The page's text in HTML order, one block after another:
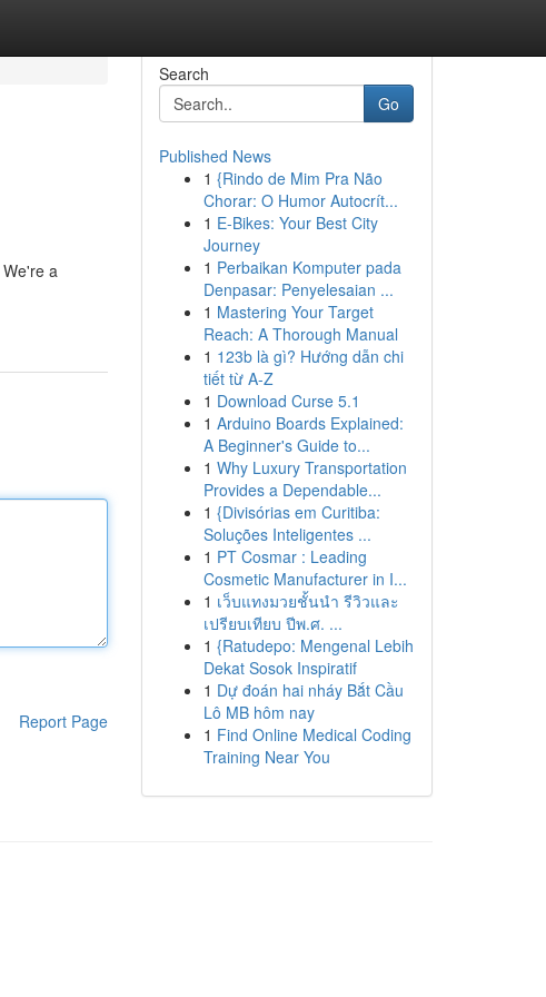
a
Report Page
Search
Go
Published News
1 {Rindo de Mim Pra Não
Chorar: O Humor Autocrít...
1 E-Bikes: Your Best City
Journey
1 Perbaikan Komputer pada
Denpasar: Penyelesaian ...
1 Mastering Your Target
Reach: A Thorough Manual
1 123b là gì? Hướng dẫn chi
tiết từ A-Z
1 Download Curse 5.1
1 Arduino Boards Explained:
A Beginner's Guide to...
1 Why Luxury Transportation
Provides a Dependable...
1 {Divisórias em Curitiba:
Soluções Inteligentes ...
1 PT Cosmar : Leading
Cosmetic Manufacturer in I...
1 เว็บแทงมวยชั้นนำ รีวิวและ
เปรียบเทียบ ปีพ.ศ. ...
1 {Ratudepo: Mengenal Lebih
Dekat Sosok Inspiratif
1 Dự đoán hai nháy Bắt Cầu
Lô MB hôm nay
1 Find Online Medical Coding
Training Near You